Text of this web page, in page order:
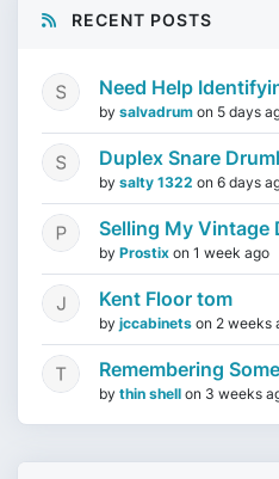
RECENT POSTS
Need Help
by salvadrum on 5 days
Duplex Snare
by salty 1322 on 6 days
Selling My Vintage
by Prostix on 1 week ago
Kent Floor tom
by jccabinets on 2 weeks
Remembering
by thin shell on 3 weeks